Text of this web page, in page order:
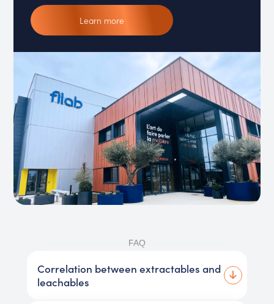
Learn more
FAQ
Correlation between extractables and
leachables